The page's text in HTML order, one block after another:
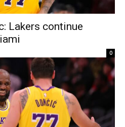
Lakers continue
0